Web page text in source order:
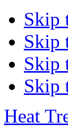
Skip
Skip
Skip
Skip
Heat